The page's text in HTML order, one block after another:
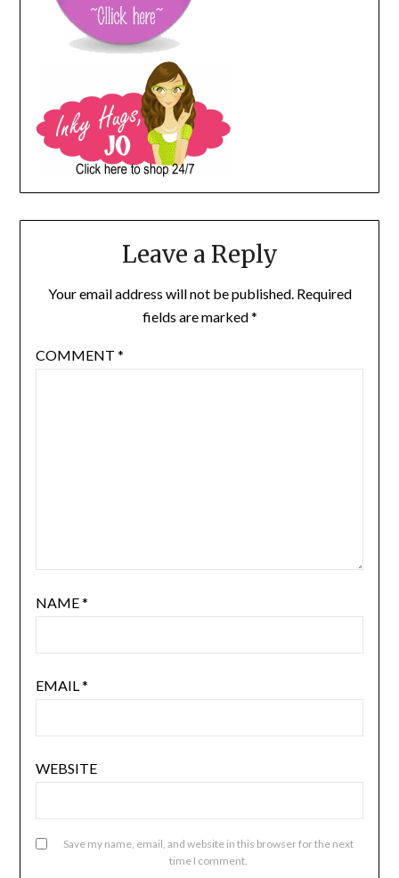
Leave a Reply
Your email address will not be published. Required
fields are marked*
COMMENT *
NAME*
EMAIL *
WEBSITE
Save my name, email, and website in this browser for the next
time I comment.